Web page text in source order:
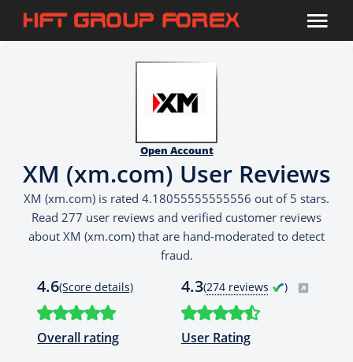
Open Account
XM (xm.com) User Reviews
XM (xm.com) is rated 4.18055555555556 out of 5 stars.
Read 277 user reviews and verified customer reviews
about XM (xm.com) that are hand-moderated to detect
fraud.
4.6(Score details)
Overall rating
4.3(274 reviews )
User Rating